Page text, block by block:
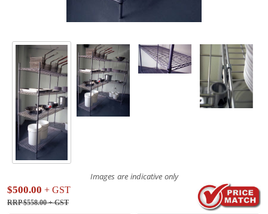
Images are indicative only
$500.00 + GST
RRP $558.00+ GST